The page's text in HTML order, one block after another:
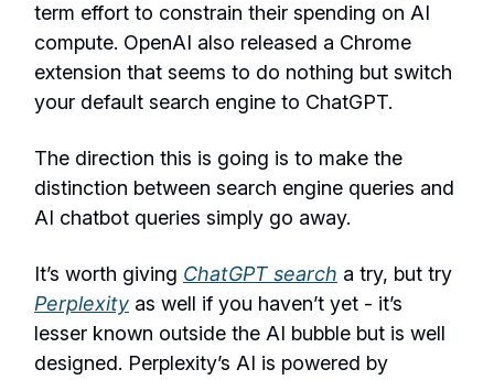
term effort to constrain their spending on AI
compute. OpenAI also released a Chrome
extension that seems to do nothing but switch
your default search engine to ChatGPT.
The direction this is going is to make the
distinction between search engine queries and
AI chatbot queries simply go away.
It’s worth giving ChatGPT search a try, but try
Perplexity as well if you haven’t yet - it’s
lesser known outside the AI bubble but is well
designed. Perplexity’s AI is powered by